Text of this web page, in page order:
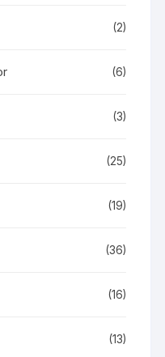
(2)
(6)
(3)
(25)
(19)
(36)
(16)
(13)